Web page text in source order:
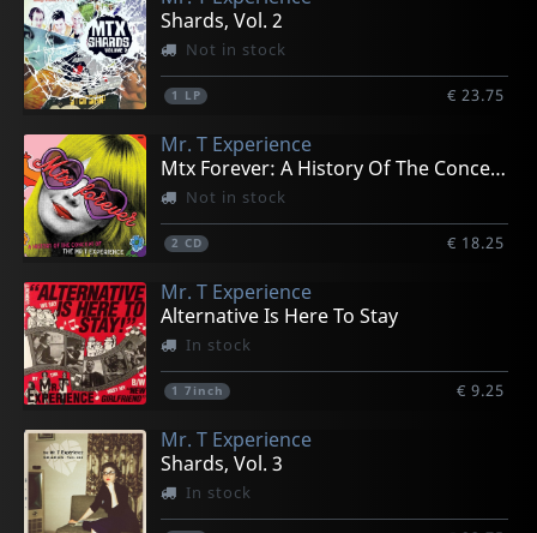
Shards, Vol. 2
Not in stock
1 LP € 23.75
Mr. T Experience
Mtx Forever: A History Of The Concept Of The...
Not in stock
2 CD € 18.25
Mr. T Experience
Alternative Is Here To Stay
In stock
1 7inch € 9.25
Mr. T Experience
Shards, Vol. 3
In stock